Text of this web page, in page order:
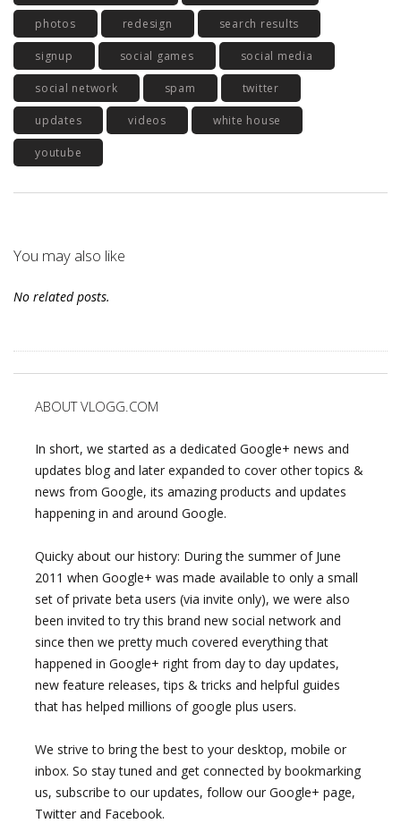
photos redesign search results
signup social games social media
social network spam twitter
updates videos white house
youtube
You may also like
No related posts.
ABOUT VLOGG.COM
In short, we started as a dedicated Google+ news and
updates blog and later expanded to cover other topics &
news from Google, its amazing products and updates
happening in and around Google.
Quicky about our history: During the summer of June
2011 when Google+ was made available to only a small
set of private beta users (via invite only), we were also
been invited to try this brand new social network and
since then we pretty much covered everything that
happened in Google+ right from day to day updates,
new feature releases, tips & tricks and helpful guides
that has helped millions of google plus users.
We strive to bring the best to your desktop, mobile or
inbox. So stay tuned and get connected by bookmarking
us, subscribe to our updates, follow our Google+ page,
Twitter and Facebook.